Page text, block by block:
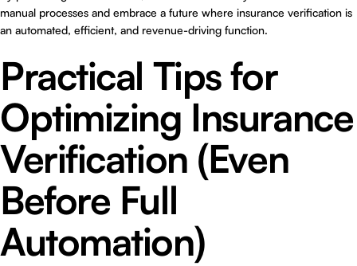
manual processes and embrace a future where insurance verification is
an automated, efficient, and revenue-driving function.
Practical Tips for
Optimizing Insurance
Verification (Even
Before Full
Automation)